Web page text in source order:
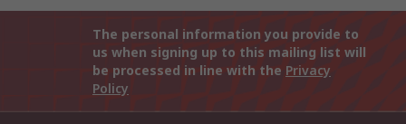
The personal information you provide to
us when signing up to this mailing list will
be processed in line with the Privacy
Policy